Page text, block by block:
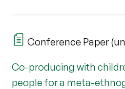
Conference Paper
Co-producing with
people for a meta-